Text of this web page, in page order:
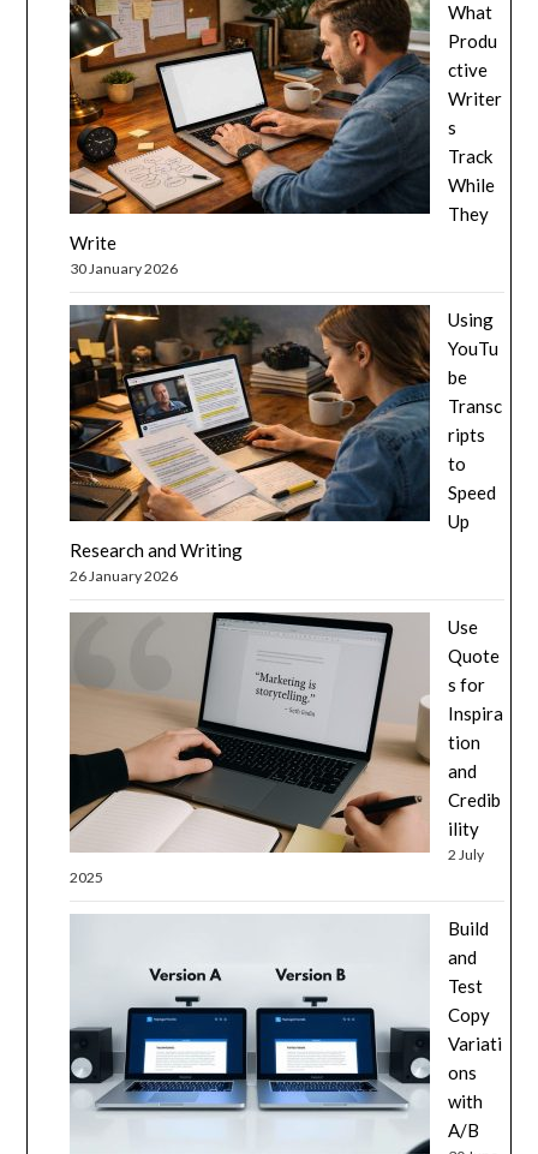
What
Produ
ctive
Writer
s
Track
While
They
Write
30 January 2026
Using
YouTu
be
Transc
ripts
to
Speed
Up
Research and Writing
26 January 2026
Use
Quote
s for
Inspira
tion
and
Credib
ility
2 July
2025
Build
and
Test
Copy
Variati
ons
with
A/B